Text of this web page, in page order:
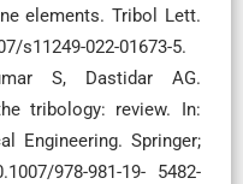
elements. Tribol Lett.
s11249-022-01673-5.
S, Dastidar AG.
tribology: review. In:
Engineering. Springer;
978-981-19- 5482-